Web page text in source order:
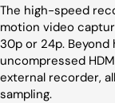
The high-speed
motion video
30p or 24p.
uncompressed
external recorder,
sampling.